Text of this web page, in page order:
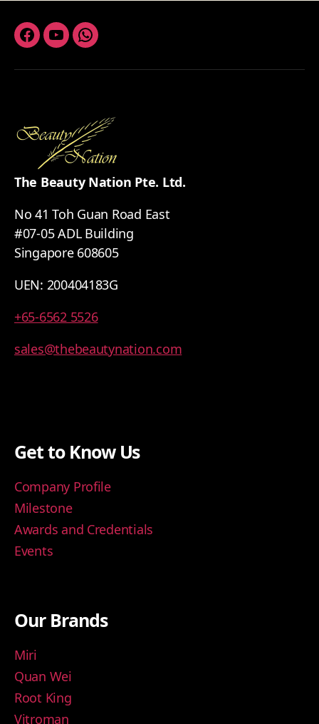
Facebook
YoutubeWhatsapp
The Beauty Nation Pte. Ltd.
No 41 Toh Guan Road East
#07-05 ADL Building
Singapore 608605
UEN: 200404183G
+65-6562 5526
sales@thebeautynation.com
Get to Know Us
Company Profile
Milestone
Awards and Credentials
Events
Our Brands
Miri
Quan Wei
Root King
Vitroman